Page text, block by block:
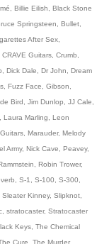
Billie Eilish
Black Stone
Springsteen Bullet
After Sex
CRAVE Guitars Crumb
Dick Dale Dr John
Dream
Fuzz Face Gibson
Bird Jim Dunlop JJ Cale
Laura Marling
Leon
Marauder, Melody
Army, Nick Cave Peavey,
Robin Trower,
S-1 S-100 S-300
Sleater Kinney, Slipknot
stratocaster, Stratocaster
Keys The Chemical
Cure
The Murder